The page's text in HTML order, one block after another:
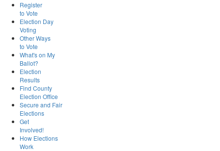
Register
to Vote
Election Day
Voting
Other Ways
to Vote
What's on My
Ballot?
Election
Results
Find County
Election Office
Secure and Fair
Elections
Get
Involved!
How Elections
Work